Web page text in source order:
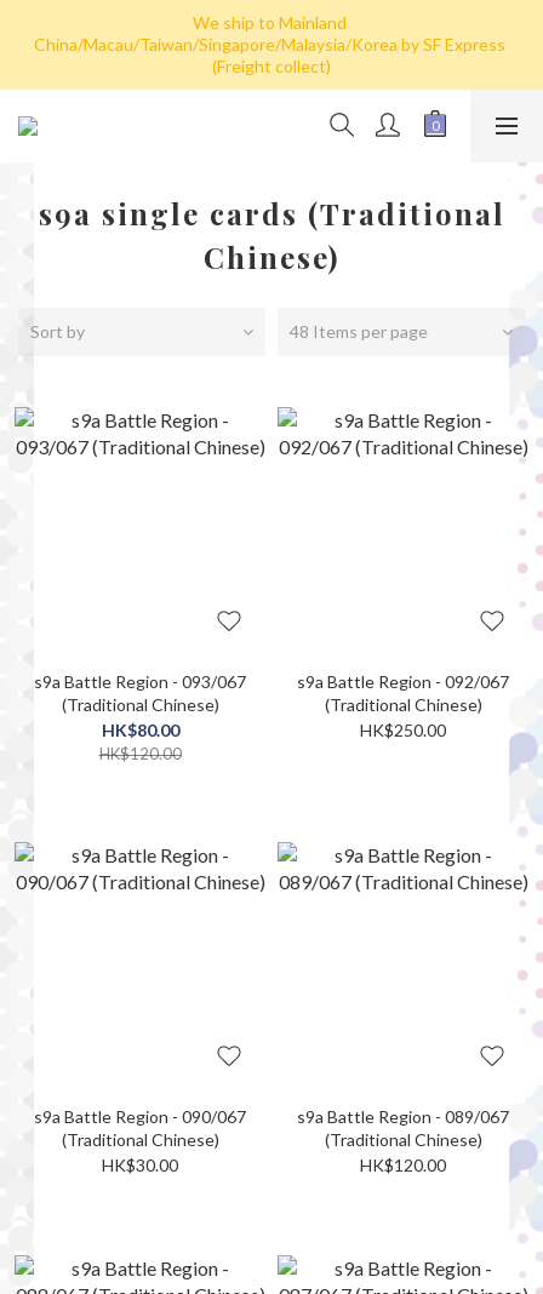
Hong Kong: Free shipping by post for single card purchase over
HK$100. Free shipping (SF express) for purchase over HK$800
China/Macau/Taiwan/Singapore/Malaysia/Korea by SF Express
(Freight collect)
Hong Kong: Free shipping by post for single card purchase over
HK$100. Free shipping (SF express) for purchase over HK$800
s9a single cards (Traditional
Chinese)
Sort by 48 Items per page
s9a Battle Region - 093/067
(Traditional Chinese)
HK$80.00
HK$120.00
s9a Battle Region - 092/067
(Traditional Chinese)
HK$250.00
s9a Battle Region - 090/067
(Traditional Chinese)
HK$30.00
s9a Battle Region - 089/067
(Traditional Chinese)
HK$120.00